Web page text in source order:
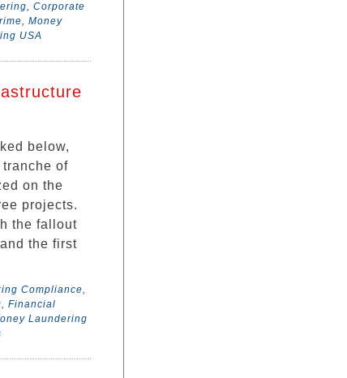
, Corporate
, Money
USA
below,
of
on the
projects.
the fallout
the first
Compliance,
, Financial
Laundering